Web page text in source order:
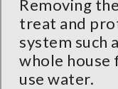
Removing
treat and
system such
whole house
use water.